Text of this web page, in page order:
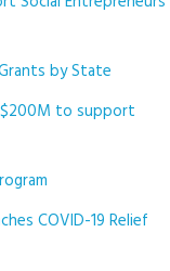
by State
to support
COVID-19 Relief